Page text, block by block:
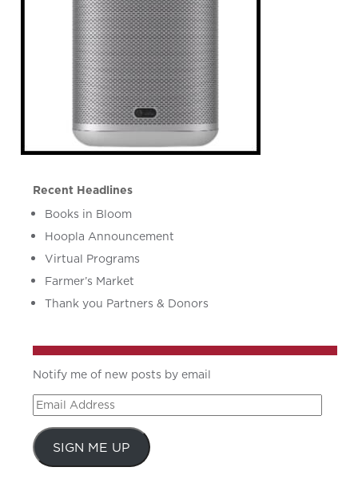
Recent Headlines
Books in Bloom
Hoopla Announcement
Virtual Programs
Farmer’s Market
Thank you Partners & Donors
Notify me of new posts by email
Email
Address
SIGN ME UP